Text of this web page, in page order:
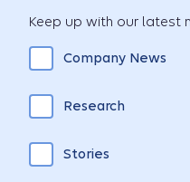
Keep up with our latest
Company News
Research
Stories